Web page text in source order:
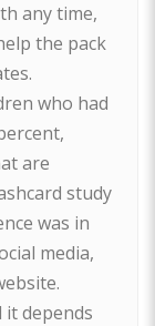
any time,
the pack
who had
are
study
was in
media,
it depends